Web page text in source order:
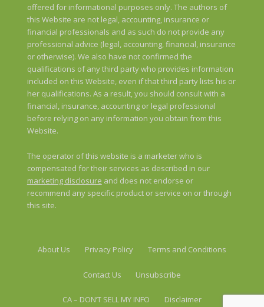
offered for informational purposes only. The authors of
this Website are not legal, accounting, insurance or
financial professionals and as such do not provide any
professional advice (legal, accounting, financial, insurance
or otherwise). We also have not confirmed the
qualifications of any third party who provides information
included on this Website, even if that third party lists his or
her qualifications. As a result, you should consult with a
financial, insurance, accounting or legal professional
before relying on any information you obtain from this
Website.
The operator of this website is a marketer who is
compensated for their services as described in our
marketing disclosure and does not endorse or
recommend any specific product or service on or through
this site.
About Us Privacy Policy Terms and Conditions
Contact Us Unsubscribe
CA – DON’T SELL MY INFO Disclaimer